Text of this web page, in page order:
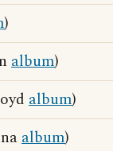
)
album)
album)
album)